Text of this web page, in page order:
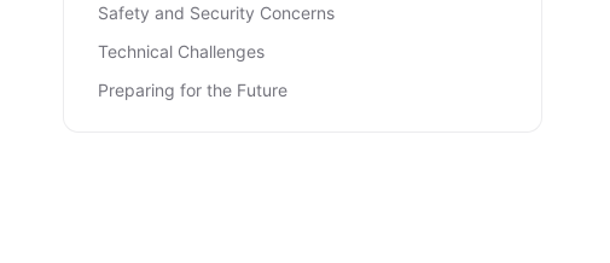
Safety and Security Concerns
Technical Challenges
Preparing for the Future